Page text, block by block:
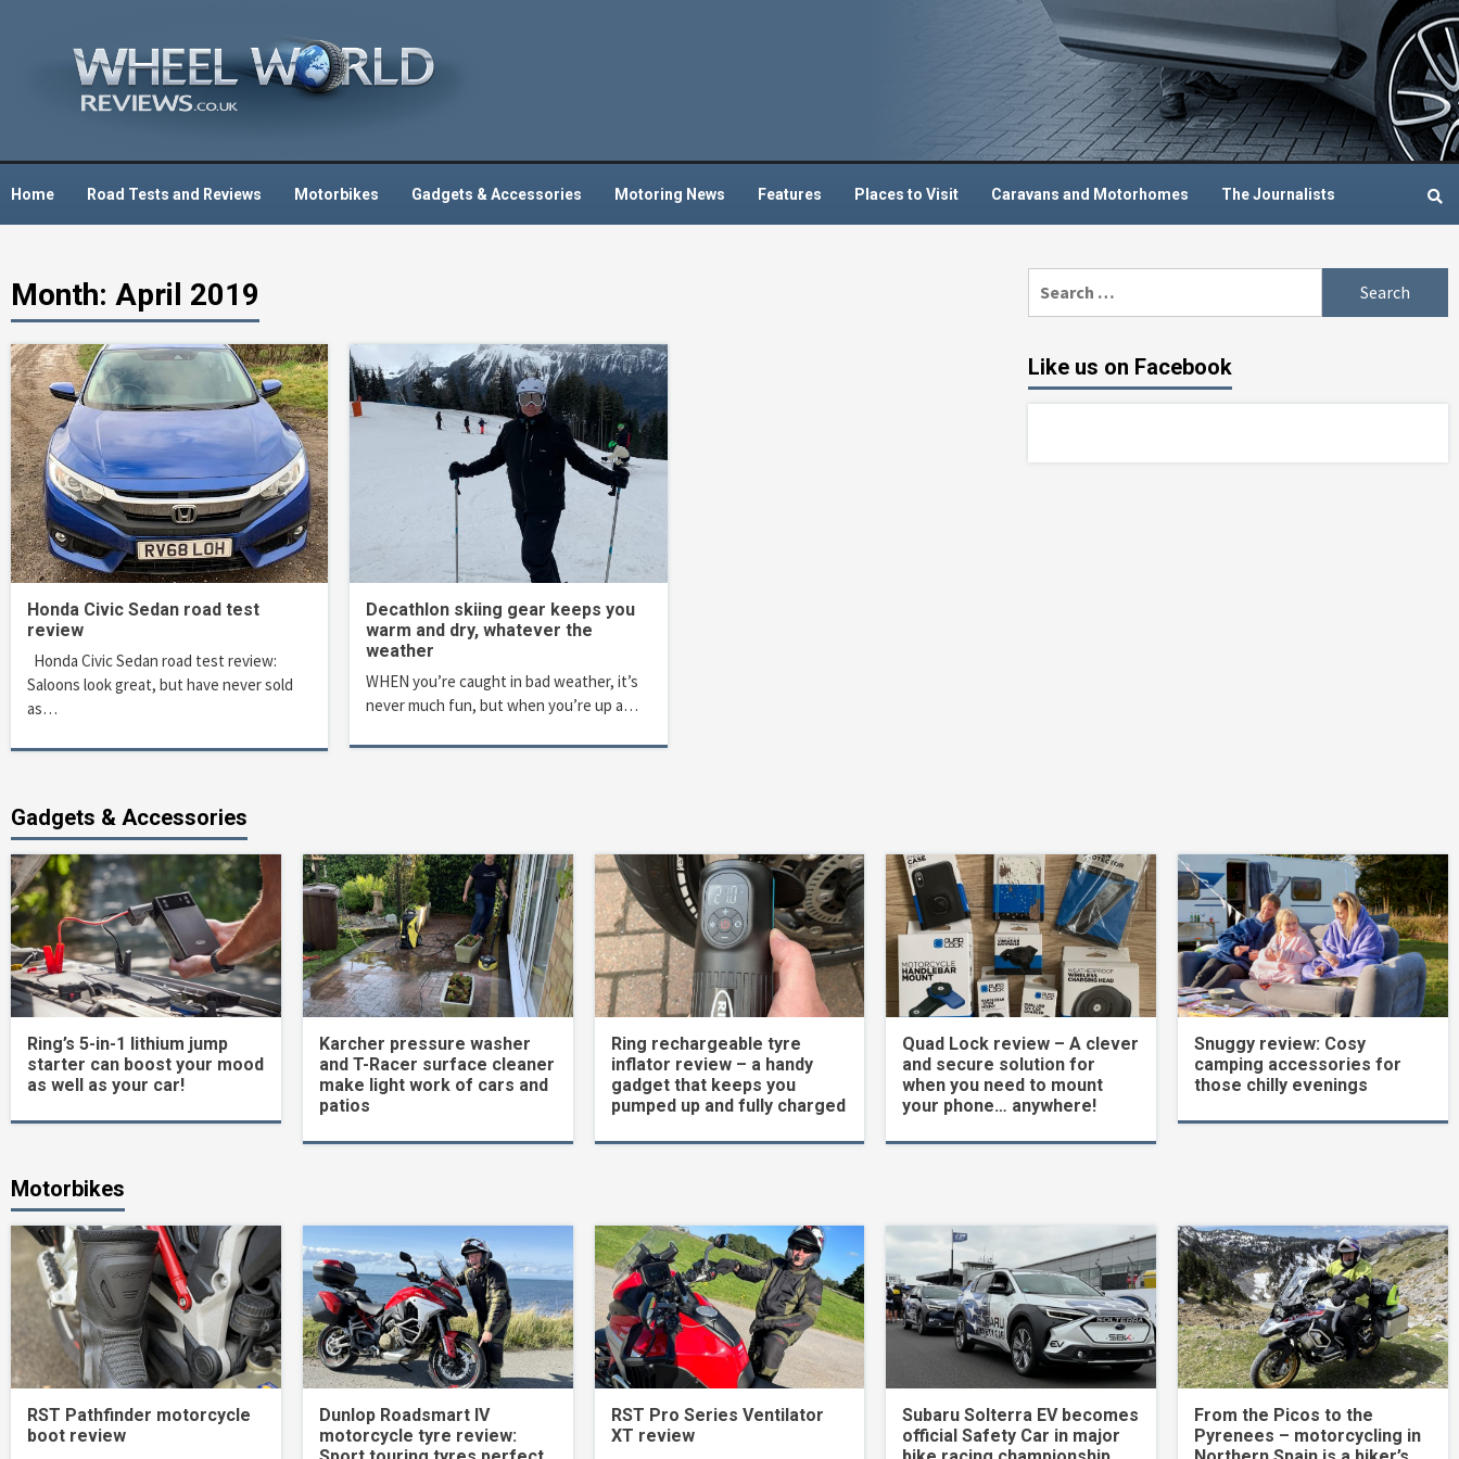
Home Road Tests and Reviews Motorbikes Gadgets & Accessories Motoring News Features Places to Visit Caravans and Motorhomes The Journalists
Month: April 2019
Honda Civic Sedan road test
review
Honda Civic Sedan road test review:
Saloons look great, but have never sold
as…
Decathlon skiing gear keeps you
warm and dry, whatever the
weather
WHEN you’re caught in bad weather, it’s
never much fun, but when you’re up a…
for:
Like us on Facebook
Gadgets & Accessories
Ring’s 5-in-1 lithium jump
starter can boost your mood
as well as your car!
Karcher pressure washer
and T-Racer surface cleaner
make light work of cars and
patios
Ring rechargeable tyre
inflator review – a handy
gadget that keeps you
pumped up and fully charged
Quad Lock review – A clever
and secure solution for
when you need to mount
your phone… anywhere!
Snuggy review: Cosy
camping accessories for
those chilly evenings
Motorbikes
RST Pathfinder motorcycle
boot review
Dunlop Roadsmart IV
motorcycle tyre review:
RST Pro Series Ventilator
XT review
Subaru Solterra EV becomes
official Safety Car in major
From the Picos to the
Pyrenees – motorcycling in